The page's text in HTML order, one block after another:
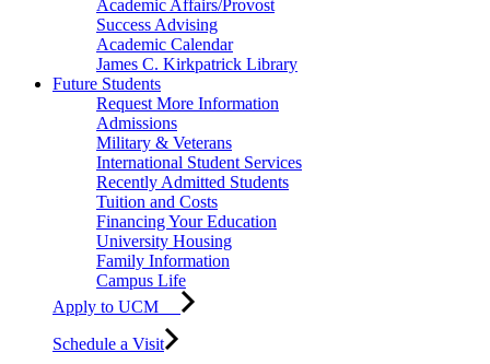
Academic Affairs/Provost
Success Advising
Academic Calendar
James C. Kirkpatrick Library
Future Students
Request More Information
Admissions
Military & Veterans
International Student Services
Recently Admitted Students
Tuition and Costs
Financing Your Education
University Housing
Family Information
Campus Life
Apply to UCM
Schedule a Visit